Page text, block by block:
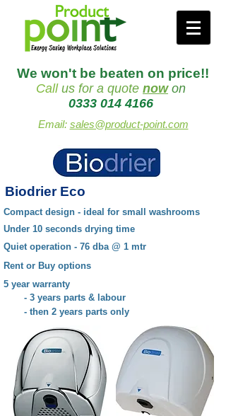
Call us for a quote now on
0333 014 4166
We won't be beaten on price!!
Email: sales@product-point.com
Biodrier Eco
Compact design - ideal for small washrooms
Under 10 seconds drying time
Quiet operation - 76 dba @ 1 mtr
Rent or Buy options
5 year warranty
- 3 years parts & labour
- then 2 years parts only